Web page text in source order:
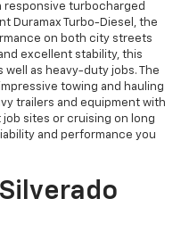
responsive turbocharged
Duramax Turbo-Diesel, the
on both city streets
excellent stability, this
as heavy-duty jobs. The
towing and hauling
trailers and equipment with
sites or cruising on long
and performance you